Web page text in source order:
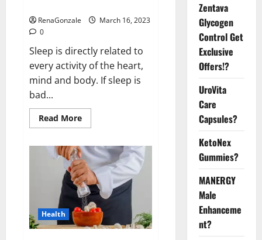
RenaGonzale
March 16, 2023
0
Sleep is directly related to
every activity of the heart,
mind and body. If sleep is
bad...
Read MoreRead
more
this
the
reason
for
your
sleeplessness?
Find
out
today
itself.
World
Health
Zentava
Glycogen
Control Get
Exclusive
Offers!?
UroVita
Care
Capsules?
KetoNex
Gummies?
MANERGY
Male
Enhanceme
nt?